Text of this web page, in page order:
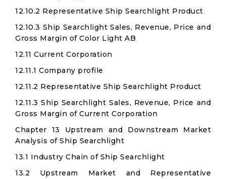
12.10.2 Representative Ship Searchlight Product
12.10.3 Ship Searchlight Sales, Revenue, Price and
Gross Margin of Color Light AB
12.11 Current Corporation
12.11.1 Company profile
12.11.2 Representative Ship Searchlight Product
12.11.3 Ship Searchlight Sales, Revenue, Price and
Gross Margin of Current Corporation
Chapter 13 Upstream and Downstream Market
Analysis of Ship Searchlight
13.1 Industry Chain of Ship Searchlight
13.2 Upstream Market and Representative